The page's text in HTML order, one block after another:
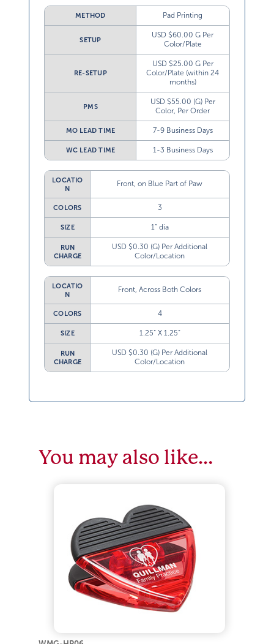
METHOD Pad Printing
SETUP
USD $60.00 G Per
Color/Plate
RE-SETUP
USD $25.00 G Per
Color/Plate (within 24
months)
PMS
USD $55.00 (G) Per
Color, Per Order
MO LEAD TIME 7-9 Business Days
WC LEAD TIME 1-3 Business Days
LOCATIO
N
Front, on Blue Part of Paw
COLORS 3
SIZE 1” dia
RUN
CHARGE
USD $0.30 (G) Per Additional
Color/Location
LOCATIO
N
Front, Across Both Colors
COLORS 4
SIZE 1.25” X 1.25”
RUN
CHARGE
USD $0.30 (G) Per Additional
Color/Location
You may also like…